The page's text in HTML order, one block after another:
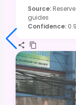
Source:
guides
Confidence: